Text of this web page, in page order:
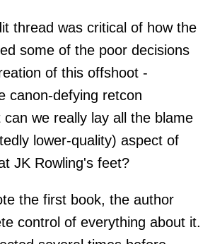
thread was critical of how the
some of the poor decisions
of this offshoot -
canon-defying retcon
we really lay all the blame
lower-quality) aspect of
JK Rowling's feet?
the first book, the author
control of everything about it.